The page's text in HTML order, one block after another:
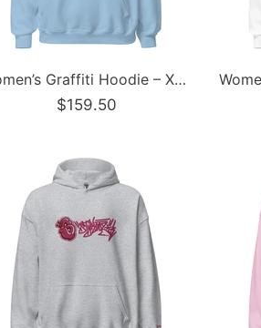
Women’s Graffiti Hoodie – XL Embroidered Stykonz feat White Wall Tagz | Hip-Hop Streetwear Hoodie
$159.50